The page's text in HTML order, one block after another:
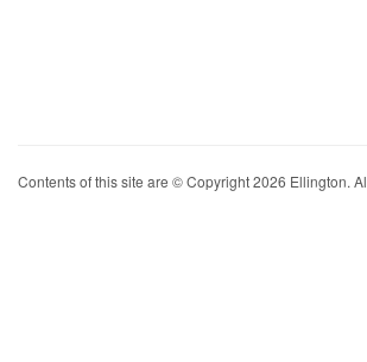
Contents of this site are © Copyright 2026 Ellington.